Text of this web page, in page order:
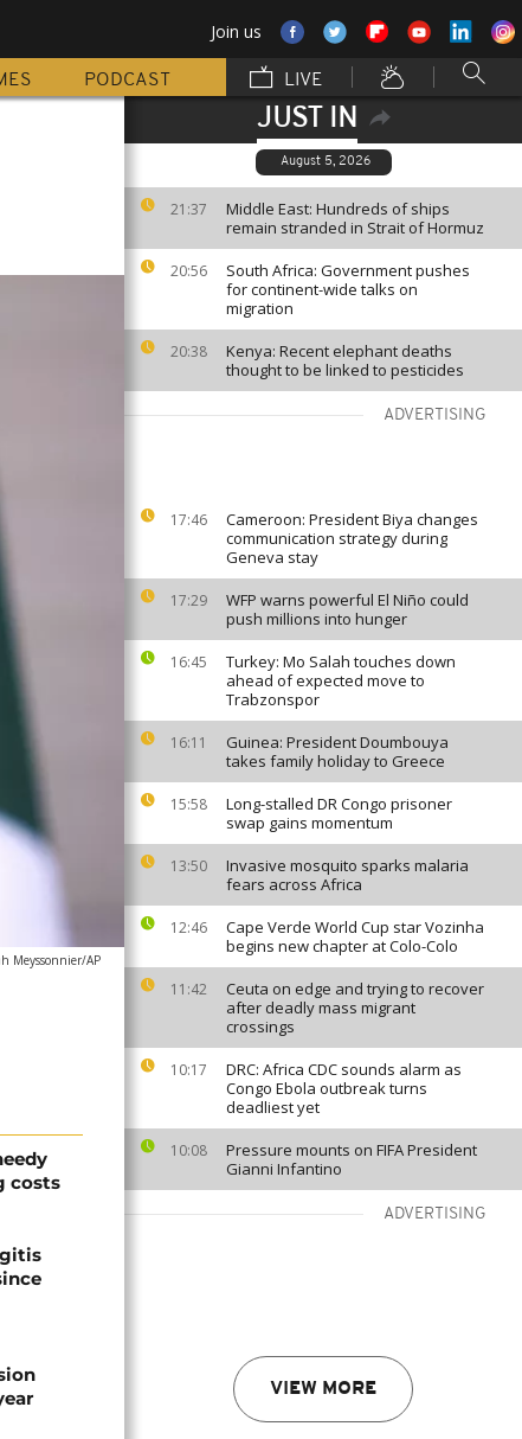
Join us
PODCAST LIVE
JUST IN
August 5, 2026
21:37
Middle East: Hundreds of ships
remain stranded in Strait of Hormuz
20:56
South Africa: Government pushes
for continent-wide talks on
migration
20:38
Kenya: Recent elephant deaths
thought to be linked to pesticides
ADVERTISING
17:46
Cameroon: President Biya changes
communication strategy during
Geneva stay
17:29
WFP warns powerful El Niño could
push millions into hunger
16:45
Turkey: Mo Salah touches down
ahead of expected move to
Trabzonspor
16:11
Guinea: President Doumbouya
takes family holiday to Greece
15:58
Long-stalled DR Congo prisoner
swap gains momentum
13:50
Invasive mosquito sparks malaria
fears across Africa
12:46
Cape Verde World Cup star Vozinha
begins new chapter at Colo-Colo
11:42
Ceuta on edge and trying to recover
after deadly mass migrant
crossings
10:17
DRC: Africa CDC sounds alarm as
Congo Ebola outbreak turns
deadliest yet
10:08
Pressure mounts on FIFA President
Gianni Infantino
ADVERTISING
VIEW MORE
Meyssonnier/AP
costs